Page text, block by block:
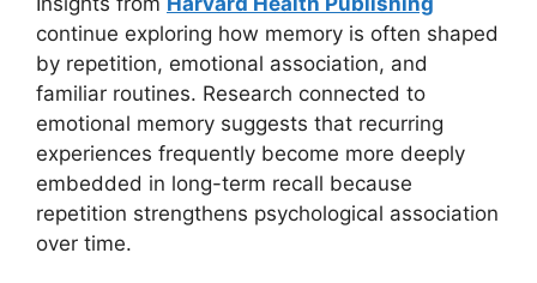
continue exploring how memory is often shaped
by repetition, emotional association, and
familiar routines. Research connected to
emotional memory suggests that recurring
experiences frequently become more deeply
embedded in long-term recall because
repetition strengthens psychological association
over time.